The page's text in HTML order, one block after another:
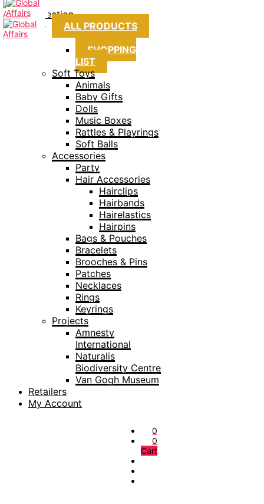
Collection
ALL PRODUCTS
SHOPPING
LIST
Soft Toys
Animals
Baby Gifts
Dolls
Music Boxes
Rattles & Playrings
Soft Balls
Accessories
Party
Hair Accessories
Hairclips
Hairbands
Hairelastics
Hairpins
Bags & Pouches
Bracelets
Brooches & Pins
Patches
Necklaces
Rings
Keyrings
Projects
Amnesty
International
Naturalis
Biodiversity Centre
Van Gogh Museum
Retailers
My Account
0
0
Cart